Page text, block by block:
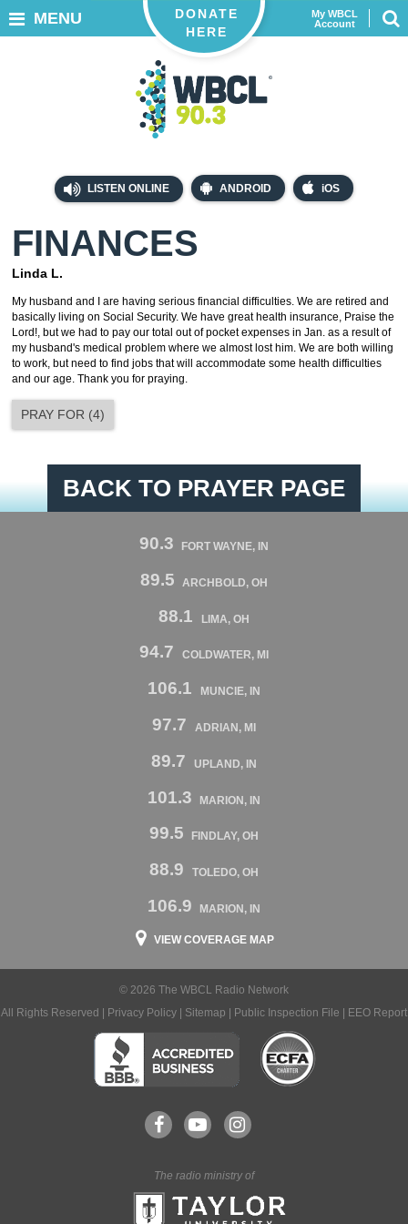
LISTEN ONLINE ANDROID iOS
My WBCL
Account
DONATE
HERE
MENU
FINANCES
Linda L.
My husband and I are having serious financial difficulties. We are retired and
basically living on Social Security. We have great health insurance, Praise the
Lord!, but we had to pay our total out of pocket expenses in Jan. as a result of
my husband's medical problem where we almost lost him. We are both willing
to work, but need to find jobs that will accommodate some health difficulties
and our age. Thank you for praying.
PRAY FOR (4)
BACK TO PRAYER PAGE
90.3 FORT WAYNE, IN
89.5 ARCHBOLD, OH
88.1 LIMA, OH
94.7 COLDWATER, MI
106.1 MUNCIE, IN
97.7 ADRIAN, MI
89.7 UPLAND, IN
101.3 MARION, IN
99.5 FINDLAY, OH
88.9 TOLEDO, OH
106.9 MARION, IN
VIEW COVERAGE MAP
© 2026 The WBCL Radio Network
All Rights Reserved |
Privacy Policy Sitemap Public Inspection File EEO Report
The radio ministry of